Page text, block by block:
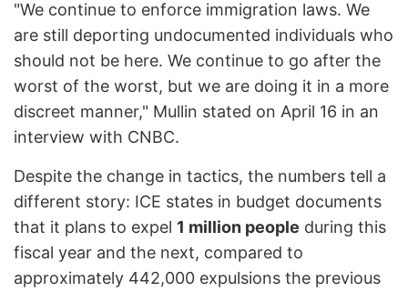
"We continue to enforce immigration laws. We
are still deporting undocumented individuals who
should not be here. We continue to go after the
worst of the worst, but we are doing it in a more
discreet manner," Mullin stated on April 16 in an
interview with CNBC.
Despite the change in tactics, the numbers tell a
different story: ICE states in budget documents
that it plans to expel 1 million people during this
fiscal year and the next, compared to
approximately 442,000 expulsions the previous